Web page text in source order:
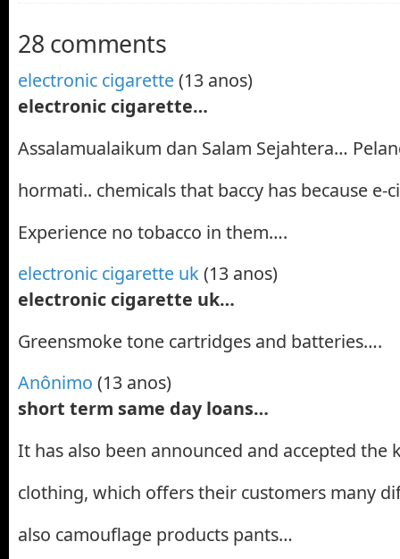
28 comments
electronic cigarette(13 anos)
electronic cigarette…
Assalamualaikum dan Salam Sejahtera…
hormati.. chemicals that baccy has because e-
Experience no tobacco in them….
electronic cigarette uk (13 anos)
electronic cigarette uk…
Greensmoke tone cartridges and batteries….
Anônimo (13 anos)
short term same day loans…
It has also been announced and accepted the
clothing, which offers their customers many
also camouflage products pants…